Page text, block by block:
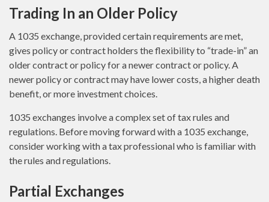
Trading In an Older Policy
A 1035 exchange, provided certain requirements are met,
gives policy or contract holders the flexibility to “trade-in” an
older contract or policy for a newer contract or policy. A
newer policy or contract may have lower costs, a higher death
benefit, or more investment choices.
1035 exchanges involve a complex set of tax rules and
regulations. Before moving forward with a 1035 exchange,
consider working with a tax professional who is familiar with
the rules and regulations.
Partial Exchanges